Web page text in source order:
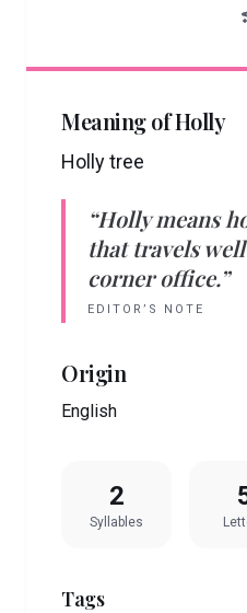
Meaning ofHolly
Holly tree
“Holly means
that travels
corner office.”
EDITOR’S NOTE
Origin
English
2
Syllables
Tags